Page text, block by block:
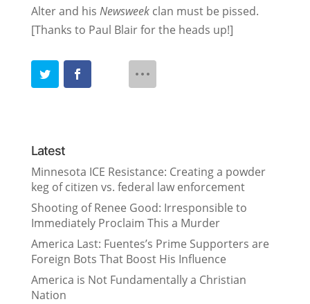
Alter and his Newsweek clan must be pissed.
[Thanks to Paul Blair for the heads up!]
Latest
Minnesota ICE Resistance: Creating a powder
keg of citizen vs. federal law enforcement
Shooting of Renee Good: Irresponsible to
Immediately Proclaim This a Murder
America Last: Fuentes’s Prime Supporters are
Foreign Bots That Boost His Influence
America is Not Fundamentally a Christian
Nation